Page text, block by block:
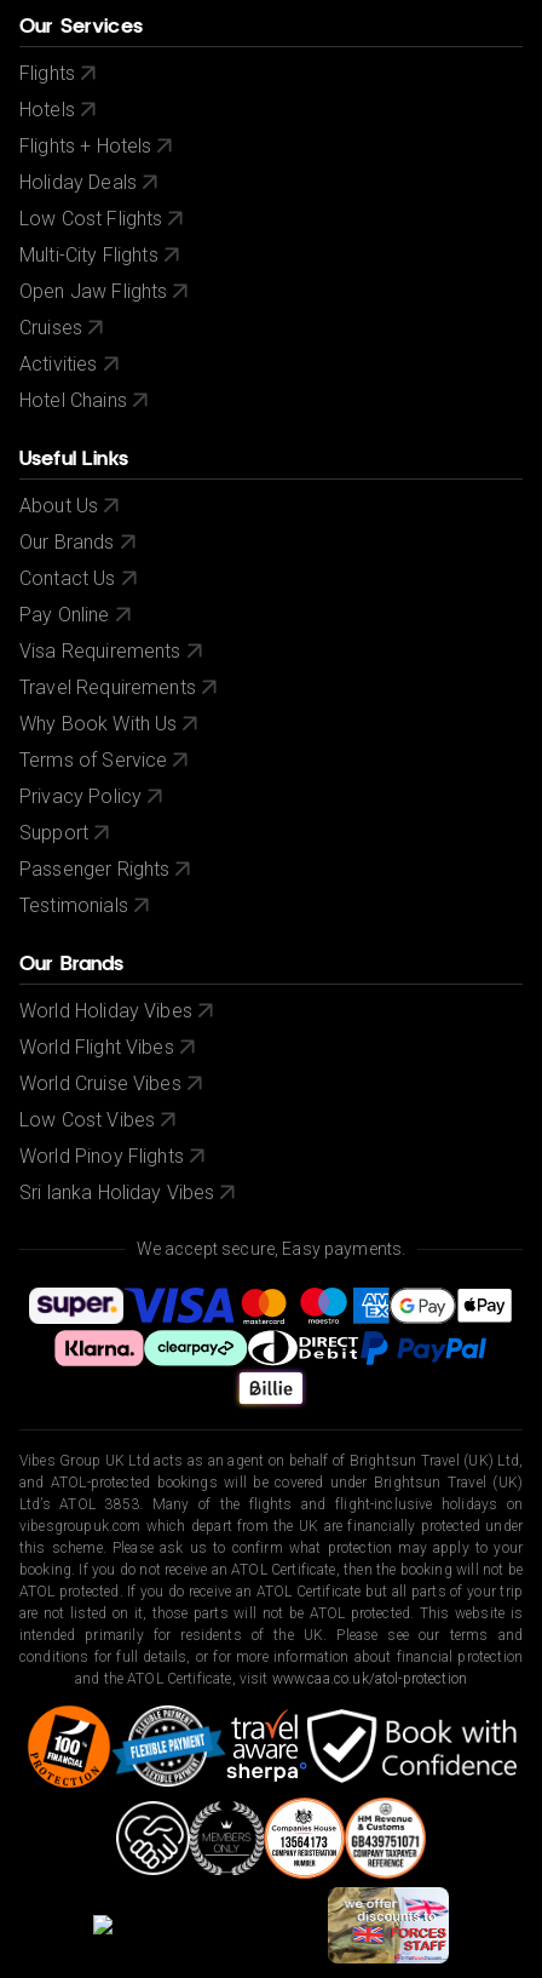
Our Services
Flights
Hotels
Flights + Hotels
Holiday Deals
Low Cost Flights
Multi-City Flights
Open Jaw Flights
Cruises
Activities
Hotel Chains
Useful Links
About Us
Our Brands
Contact Us
Pay Online
Visa Requirements
Travel Requirements
Why Book With Us
Terms of Service
Privacy Policy
Support
Passenger Rights
Testimonials
Our Brands
World Holiday Vibes
World Flight Vibes
World Cruise Vibes
Low Cost Vibes
World Pinoy Flights
Sri lanka Holiday Vibes
We accept secure, Easy payments.
Vibes Group UK Ltd acts as an agent on behalf of Brightsun Travel (UK) Ltd,
and ATOL-protected bookings will be covered under Brightsun Travel (UK)
Ltd’s ATOL 3853. Many of the flights and flight-inclusive holidays on
vibesgroupuk.com which depart from the UK are financially protected under
this scheme. Please ask us to confirm what protection may apply to your
booking. If you do not receive an ATOL Certificate, then the booking will not be
ATOL protected. If you do receive an ATOL Certificate but all parts of your trip
are not listed on it, those parts will not be ATOL protected. This website is
intended primarily for residents of the UK. Please see our terms and
conditions for full details, or for more information about financial protection
and the ATOL Certificate, visit www.caa.co.uk/atol-protection